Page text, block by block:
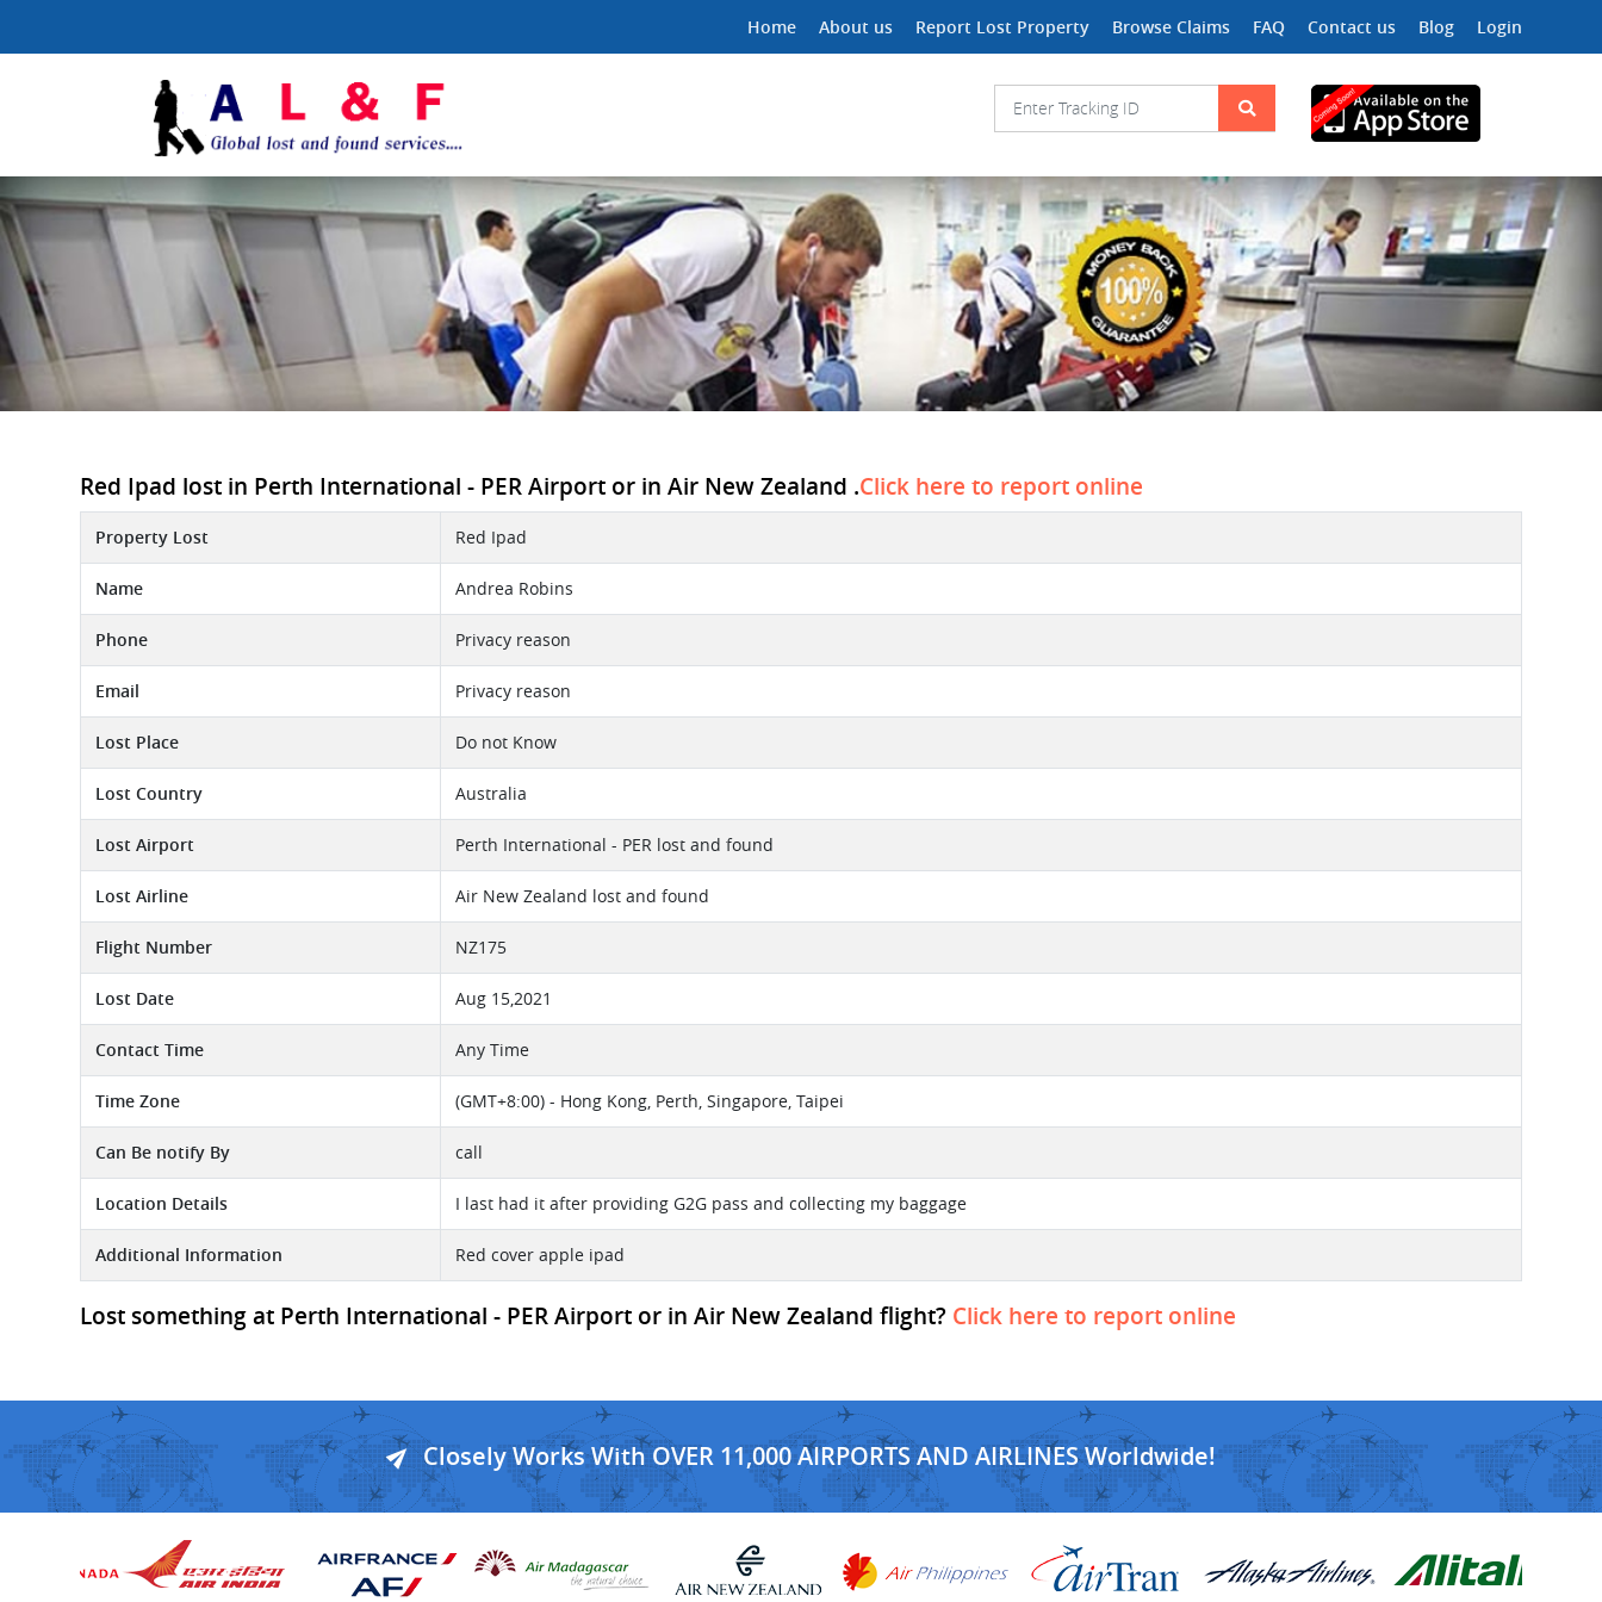
Home About us Report Lost Property Browse Claims FAQ Contact us Blog Login
Red Ipad lost in Perth International - PER Airport or in Air New Zealand .Click here to report online
Property Lost Red Ipad
Name Andrea Robins
Phone Privacy reason
Email Privacy reason
Lost Place Do not Know
Lost Country Australia
Lost Airport Perth International - PER lost and found
Lost Airline Air New Zealand lost and found
Flight Number NZ175
Lost Date Aug 15,2021
Contact Time Any Time
Time Zone (GMT+8:00) - Hong Kong, Perth, Singapore, Taipei
Can Be notify By call
Location Details I last had it after providing G2G pass and collecting my baggage
Additional Information Red cover apple ipad
Lost something at Perth International - PER Airport or in Air New Zealand flight? Click here to report online
Closely Works With OVER 11,000 AIRPORTS AND AIRLINES Worldwide!